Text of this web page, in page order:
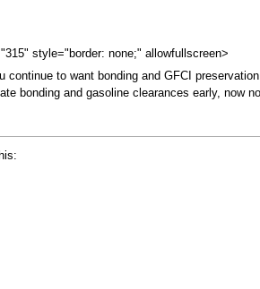
style="border: none;" allowfullscreen>
to want bonding and GFCI
bonding and gasoline clearances early, now